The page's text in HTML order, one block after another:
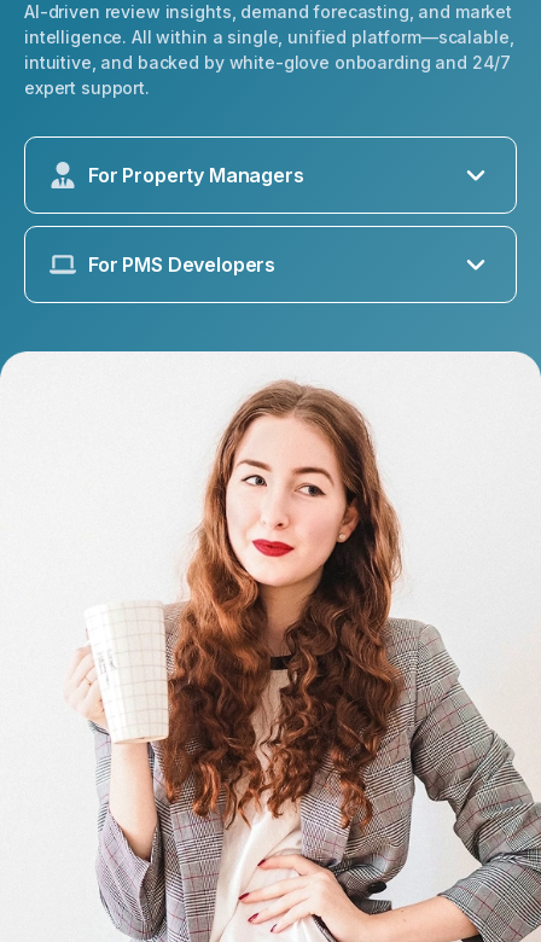
AI-driven review insights, demand forecasting, and market
intelligence. All within a single, unified platform—scalable,
intuitive, and backed by white-glove onboarding and 24/7
expert support.
For Property Managers
For PMS Developers